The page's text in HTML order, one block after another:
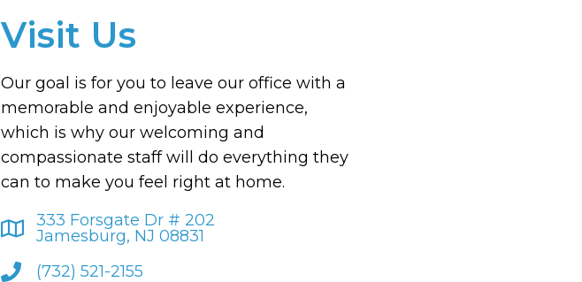
Visit Us
Our goal is for you to leave our office with a
memorable and enjoyable experience,
which is why our welcoming and
compassionate staff will do everything they
can to make you feel right at home.
333 Forsgate Dr # 202
Jamesburg, NJ 08831
(732) 521-2155